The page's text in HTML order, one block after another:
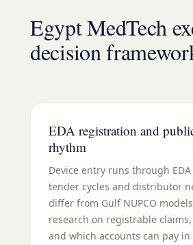
Egypt MedTech
decision
EDA registration and
rhythm
Device entry runs through
tender cycles and distributor
differ from Gulf NUPCO
research on registrable
and which accounts can pay in